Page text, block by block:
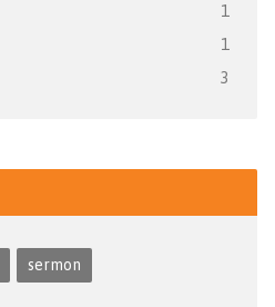
1
1
3
sermon